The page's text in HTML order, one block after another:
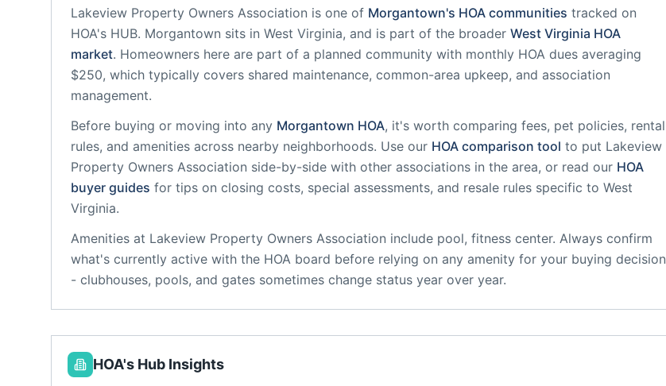
Lakeview Property Owners Association is one of Morgantown's HOA communities tracked on
HOA's HUB. Morgantown sits in West Virginia, and is part of the broader West Virginia HOA
market. Homeowners here are part of a planned community with monthly HOA dues averaging
$250, which typically covers shared maintenance, common-area upkeep, and association
management.
Before buying or moving into any Morgantown HOA, it's worth comparing fees, pet policies, rental
rules, and amenities across nearby neighborhoods. Use our HOA comparison tool to put Lakeview
Property Owners Association side-by-side with other associations in the area, or read our HOA
buyer guides for tips on closing costs, special assessments, and resale rules specific to West
Virginia.
Amenities at Lakeview Property Owners Association include pool, fitness center. Always confirm
what's currently active with the HOA board before relying on any amenity for your buying decision
- clubhouses, pools, and gates sometimes change status year over year.
HOA's Hub Insights